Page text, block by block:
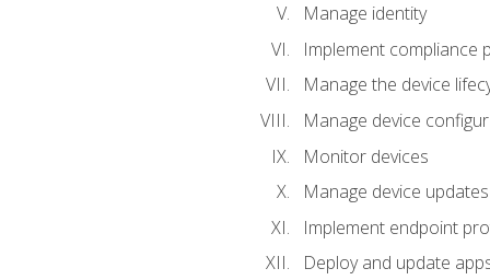
Manage identity
Implement compliance
Manage the device
Manage device
Monitor devices
Manage device
Implement endpoint
Deploy and update